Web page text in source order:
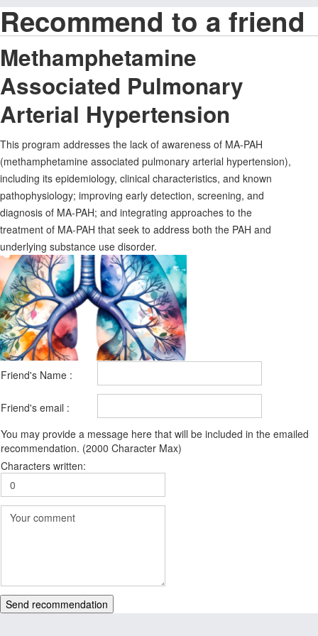
Recommend to a friend
Methamphetamine
Associated Pulmonary
Arterial Hypertension
This program addresses the lack of awareness of MA-PAH
(methamphetamine associated pulmonary arterial hypertension),
including its epidemiology, clinical characteristics, and known
pathophysiology; improving early detection, screening, and
diagnosis of MA-PAH; and integrating approaches to the
treatment of MA-PAH that seek to address both the PAH and
underlying substance use disorder.
Friend's Name :
Friend's email :
You may provide a message here that will be included in the emailed
recommendation. (2000 Character Max)
Characters written:
Send recommendation